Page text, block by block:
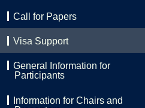
Call for Papers
Visa Support
General Information for
Participants
Information for Chairs and